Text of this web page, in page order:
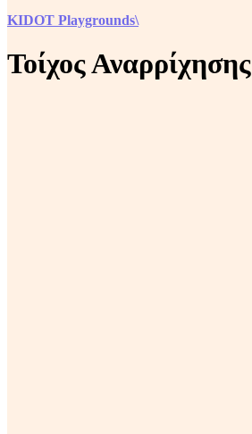
KIDOT Playgrounds\
Τοίχος Αναρρίχησης